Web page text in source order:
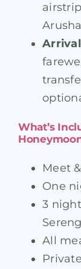
What’s
Meet
One
3
All